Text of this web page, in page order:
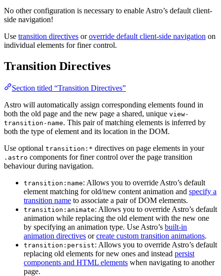
No other configuration is necessary to enable Astro’s default client-
side navigation!
Use transition directives oroverride default client-side navigation on
individual elements for finer control.
Transition Directives
Section titled “Transition Directives”
Astro will automatically assign corresponding elements found in
both the old page and the new page a shared, unique view-
transition-name. This pair of matching elements is inferred by
both the type of element and its location in the DOM.
Use optional transition:* directives on page elements in your
.astro components for finer control over the page transition
behaviour during navigation.
transition:name: Allows you to override Astro’s default
element matching for old/new content animation and specify a
transition name to associate a pair of DOM elements.
transition:animate: Allows you to override Astro’s default
animation while replacing the old element with the new one
by specifying an animation type. Use Astro’s built-in
animation directives orcreate custom transition animations.
transition:persist: Allows you to override Astro’s default
replacing old elements for new ones and instead persist
components and HTML elements when navigating to another
page.